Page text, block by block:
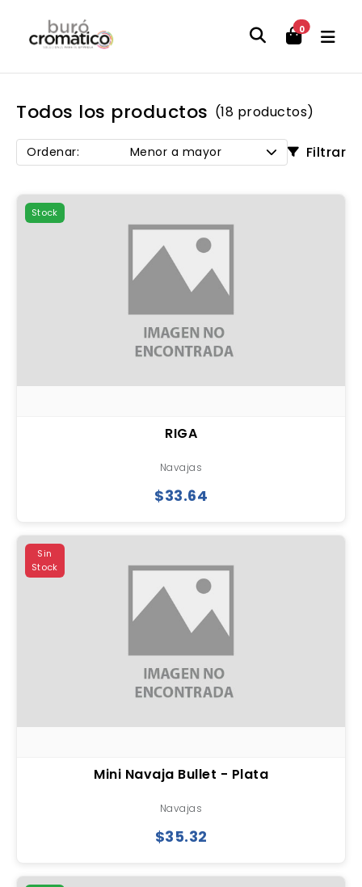
0
Todos los productos (18 productos)
Ordenar: Menor a mayor Filtrar
Stock
RIGA
Navajas
$33.64
Sin
Stock
Mini Navaja Bullet - Plata
Navajas
$35.32